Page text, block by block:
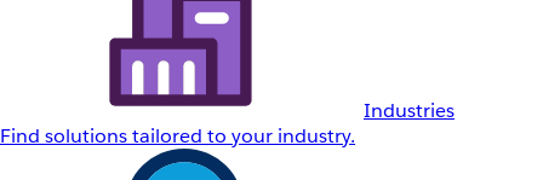
Industries
Find solutions tailored to your industry.